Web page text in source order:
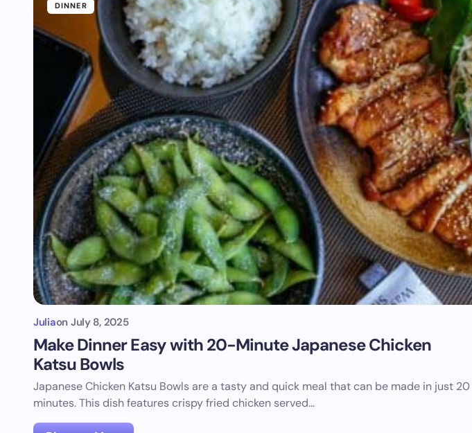
DINNER
Juliaon July 8, 2025
Make Dinner Easy with 20-Minute Japanese Chicken
Katsu Bowls
Japanese Chicken Katsu Bowls are a tasty and quick meal that can be made in just 20
minutes. This dish features crispy fried chicken served…